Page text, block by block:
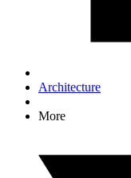
Architecture
More